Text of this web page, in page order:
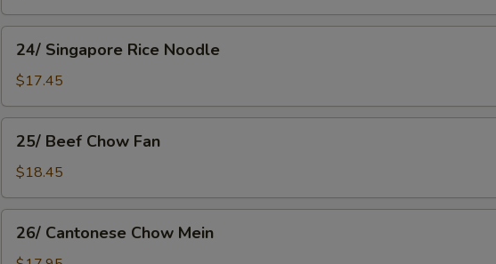
Mein
Singapore
Rice
Noodle
24/ Singapore Rice Noodle
$17.45
Beef
Chow
Fan
25/ Beef Chow Fan
$18.45
Cantonese
26/ Cantonese Chow Mein